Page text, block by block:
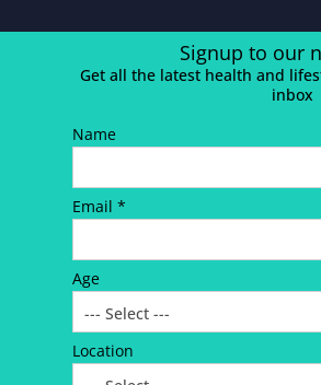
Signup to our
Get all the latest health and
inbox
Name
Email *
Age
Location